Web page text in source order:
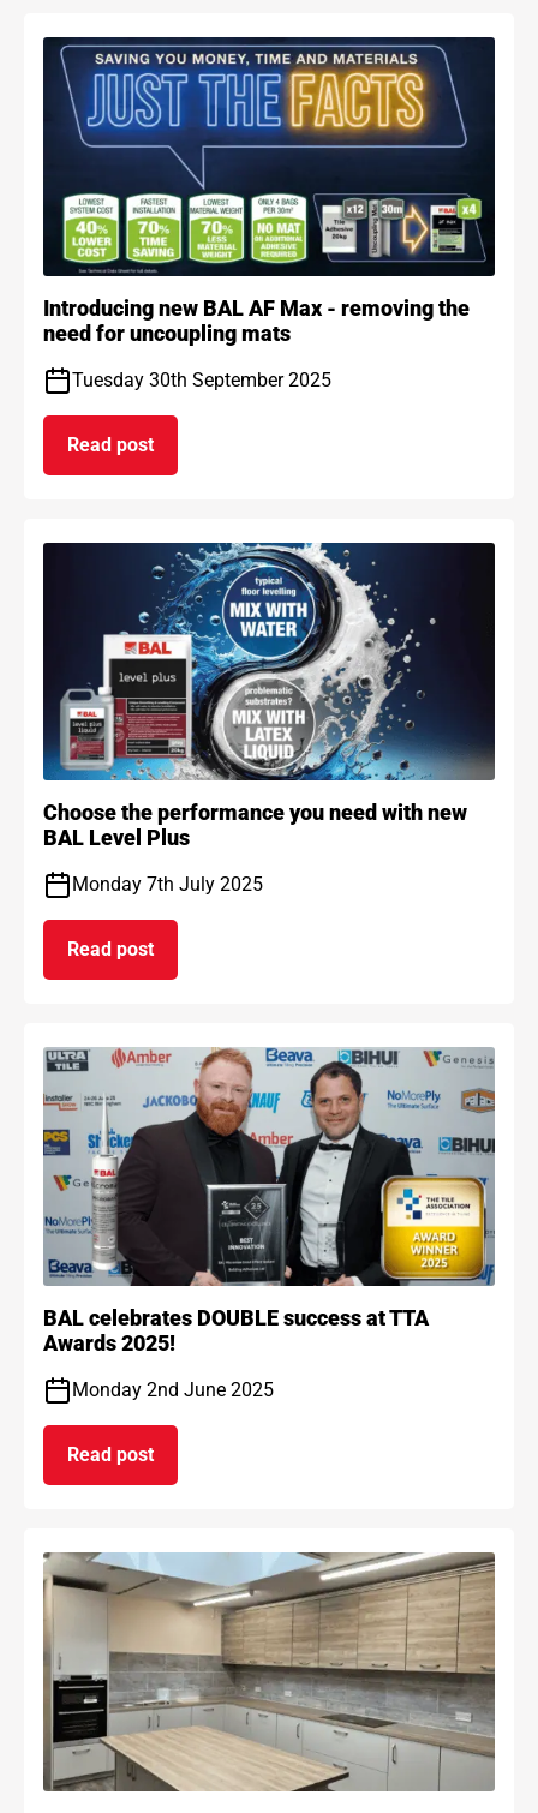
Introducing new BAL AF Max - removing the
need for uncoupling mats
Tuesday 30th September 2025
Read post
on Introducing new BAL AF Max - removing the
Choose the performance you need with new
BAL Level Plus
Monday 7th July 2025
Read post
on Choose the performance you need with new
BAL celebrates DOUBLE success at TTA
Awards 2025!
Monday 2nd June 2025
Read post
on BAL celebrates DOUBLE success at TTA